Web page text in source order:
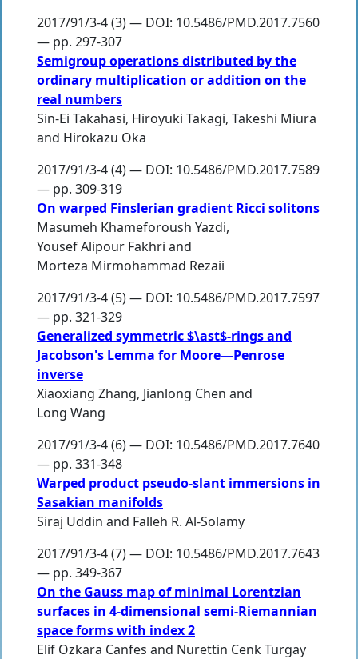
2017/91/3-4 (3) — DOI: 10.5486/PMD.2017.7560
— pp. 297-307
Semigroup operations distributed by the
ordinary multiplication or addition on the
real numbers
Sin-Ei Takahasi, Hiroyuki Takagi, Takeshi Miura
and Hirokazu Oka
2017/91/3-4 (4) — DOI: 10.5486/PMD.2017.7589
— pp. 309-319
On warped Finslerian gradient Ricci solitons
Masumeh Khameforoush Yazdi,
Yousef Alipour Fakhri and
Morteza Mirmohammad Rezaii
2017/91/3-4 (5) — DOI: 10.5486/PMD.2017.7597
— pp. 321-329
Generalized symmetric $\ast$-rings and
Jacobson's Lemma for Moore—Penrose
inverse
Xiaoxiang Zhang, Jianlong Chen and
Long Wang
2017/91/3-4 (6) — DOI: 10.5486/PMD.2017.7640
— pp. 331-348
Warped product pseudo-slant immersions in
Sasakian manifolds
Siraj Uddin and Falleh R. Al-Solamy
2017/91/3-4 (7) — DOI: 10.5486/PMD.2017.7643
— pp. 349-367
On the Gauss map of minimal Lorentzian
surfaces in 4-dimensional semi-Riemannian
space forms with index 2
Elif Ozkara Canfes and Nurettin Cenk Turgay